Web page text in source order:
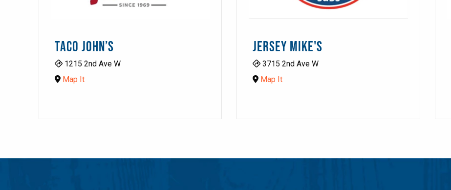
TACO JOHN’S
1215 2nd Ave W
Map It
JERSEY MIKE'S
3715 2nd Ave W
Map It